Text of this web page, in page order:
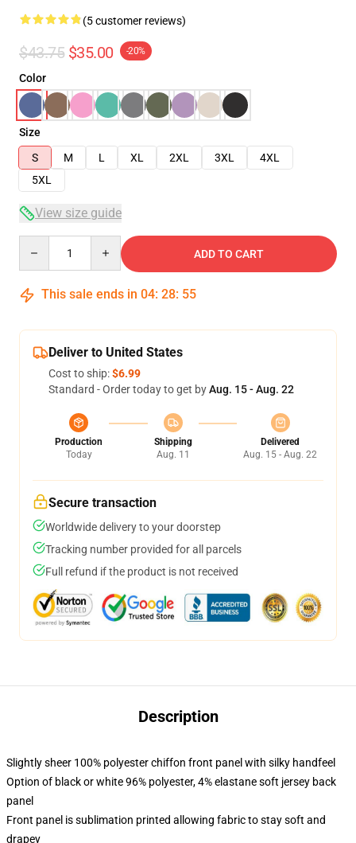
(5 customer reviews)
$43.75 $35.00 -20%
Color
Size
S
M L XL 2XL 3XL
4XL
5XL
View size guide
ADD TO CART
This sale ends in 04: 28: 54
Deliver to United States
Cost to ship:$6.99
Standard - Order today to get byAug. 15 - Aug. 22
Production
Today
Shipping
Aug. 11
Delivered
Aug. 15 - Aug. 22
Secure transaction
Worldwide delivery to your doorstep
Tracking number provided for all parcels
Full refund if the product is not received
Description
Slightly sheer 100% polyester chiffon front panel with silky handfeel
Option of black or white 96% polyester, 4% elastane soft jersey back
panel
Front panel is sublimation printed allowing fabric to stay soft and
drapey